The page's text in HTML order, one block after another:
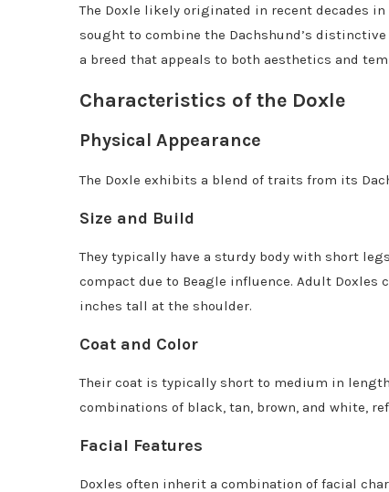
The Doxle likely originated in recent decades
sought to combine the Dachshund’s
a breed that appeals to both aesthetics and
Characteristics of the Doxle
Physical Appearance
The Doxle exhibits a blend of traits from its
Size and Build
They typically have a sturdy body with short
compact due to Beagle influence. Adult Doxles
inches tall at the shoulder.
Coat and Color
Their coat is typically short to medium in
combinations of black, tan, brown, and white,
Facial Features
Doxles often inherit a combination of facial